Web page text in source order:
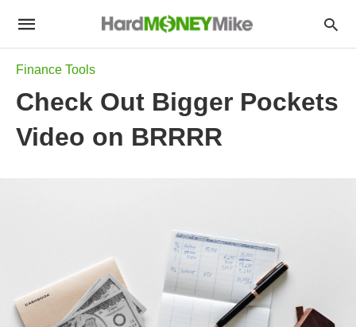
Finance Tools
Check Out Bigger Pockets
Video on BRRRR